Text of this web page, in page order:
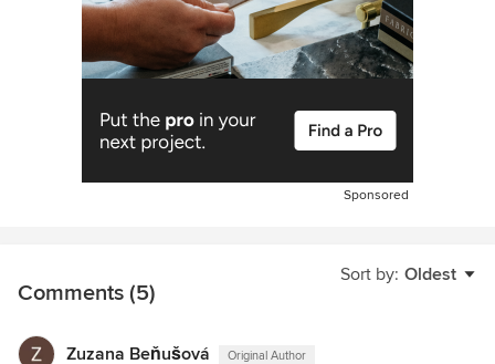
Sponsored
Sort by: Oldest
Comments (5)
Zuzana Beňušová Original Author